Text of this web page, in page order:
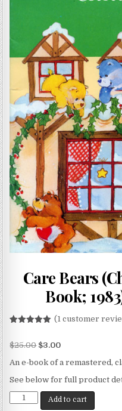
Care Bears
Book;
based on
rating
(1 customer
$25.00 $3.00
An e-book of a remastered,
See below for full product
Add to cart